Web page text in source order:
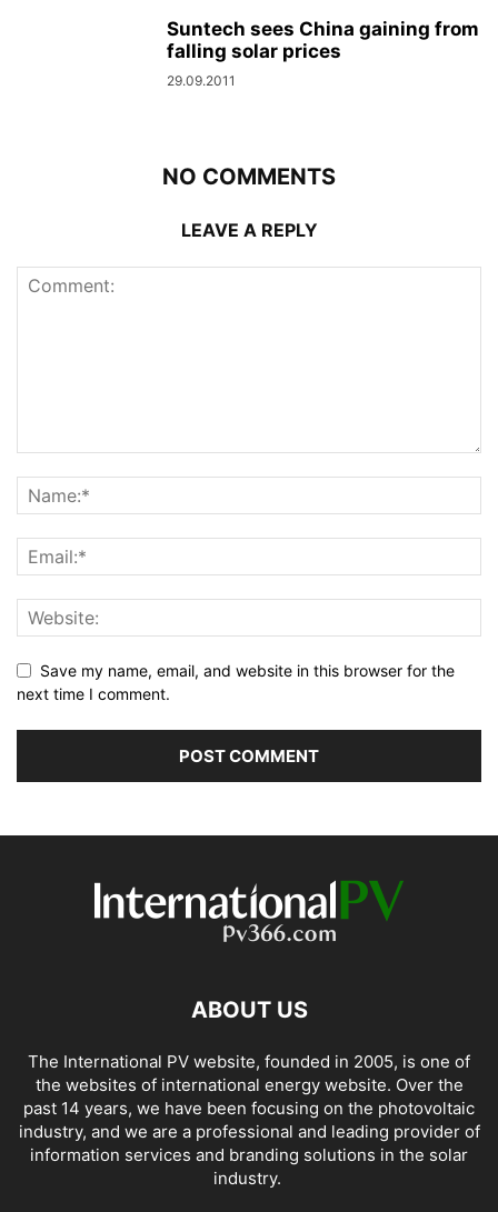
Suntech sees China gaining from
falling solar prices
29.09.2011
NO COMMENTS
LEAVE A REPLY
Save my name, email, and website in this browser for the
next time I comment.
ABOUT US
The International PV website, founded in 2005, is one of
the websites of international energy website. Over the
past 14 years, we have been focusing on the photovoltaic
industry, and we are a professional and leading provider of
information services and branding solutions in the solar
industry.